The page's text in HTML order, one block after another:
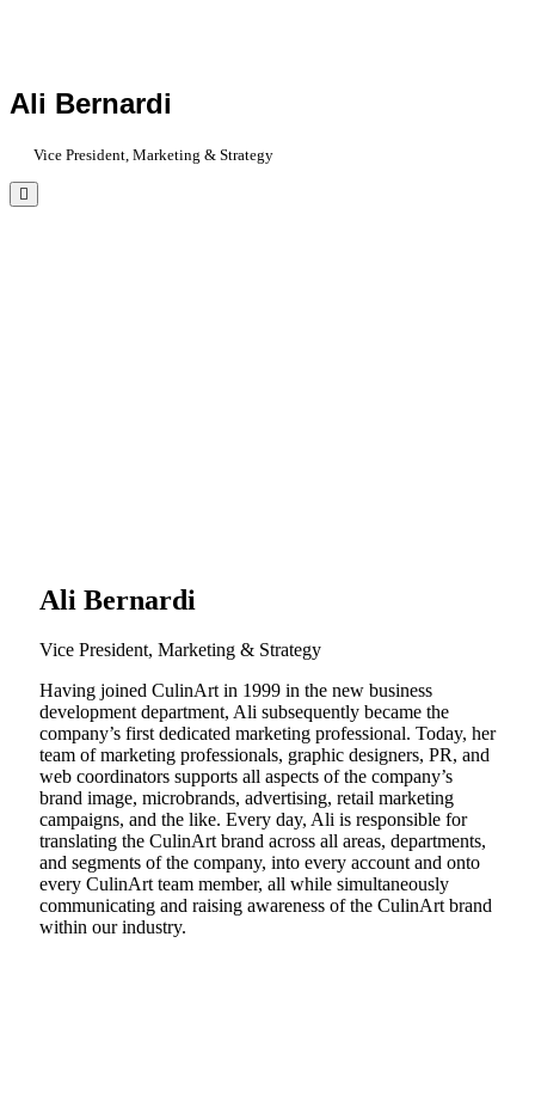
Ali Bernardi
Vice President, Marketing & Strategy
Ali Bernardi
Vice President, Marketing & Strategy
Having joined CulinArt in 1999 in the new business
development department, Ali subsequently became the
company’s first dedicated marketing professional. Today, her
team of marketing professionals, graphic designers, PR, and
web coordinators supports all aspects of the company’s
brand image, microbrands, advertising, retail marketing
campaigns, and the like. Every day, Ali is responsible for
translating the CulinArt brand across all areas, departments,
and segments of the company, into every account and onto
every CulinArt team member, all while simultaneously
communicating and raising awareness of the CulinArt brand
within our industry.